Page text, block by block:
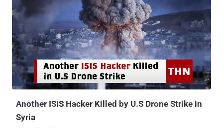
Another ISIS Hacker Killed by U.S Drone Strike in
Syria